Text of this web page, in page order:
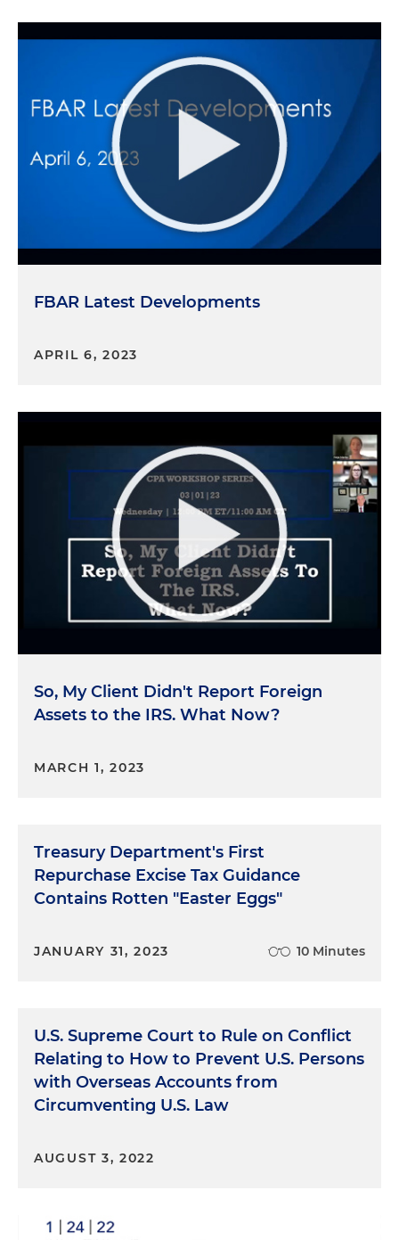
FBAR Latest Developments
APRIL 6, 2023
So, My Client Didn't Report Foreign
Assets to the IRS. What Now?
MARCH 1, 2023
Treasury Department's First
Repurchase Excise Tax Guidance
Contains Rotten "Easter Eggs"
JANUARY 31, 2023 10 Minutes
U.S. Supreme Court to Rule on Conflict
Relating to How to Prevent U.S. Persons
with Overseas Accounts from
Circumventing U.S. Law
AUGUST 3, 2022